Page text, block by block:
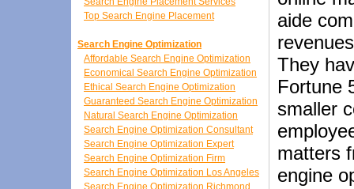
Top Search Engine Placement
Search Engine Optimization
Affordable Search Engine Optimization
Economical Search Engine Optimization
Ethical Search Engine Optimization
Guaranteed Search Engine Optimization
Natural Search Engine Optimization
Search Engine Optimization Consultant
Search Engine Optimization Expert
Search Engine Optimization Firm
Search Engine Optimization Los Angeles
Search Engine Optimization Richmond
aide
They
Fortune
smaller
matters
engine